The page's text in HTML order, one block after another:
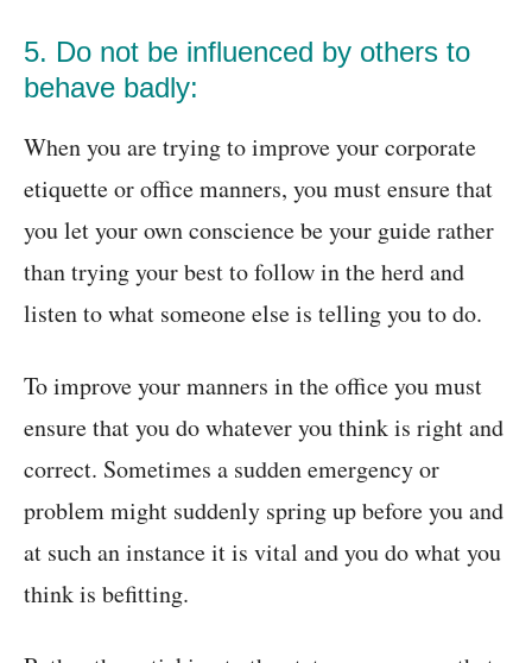
5. Do not be influenced by others to
behave badly:
When you are trying to improve your corporate
etiquette or office manners, you must ensure that
you let your own conscience be your guide rather
than trying your best to follow in the herd and
listen to what someone else is telling you to do.
To improve your manners in the office you must
ensure that you do whatever you think is right and
correct. Sometimes a sudden emergency or
problem might suddenly spring up before you and
at such an instance it is vital and you do what you
think is befitting.